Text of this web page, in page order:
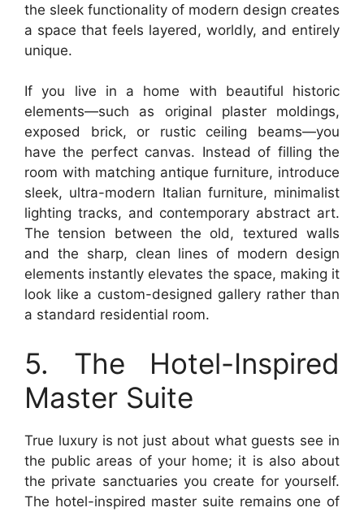
the sleek functionality of modern design creates
a space that feels layered, worldly, and entirely
unique.
If you live in a home with beautiful historic
elements—such as original plaster moldings,
exposed brick, or rustic ceiling beams—you
have the perfect canvas. Instead of filling the
room with matching antique furniture, introduce
sleek, ultra-modern Italian furniture, minimalist
lighting tracks, and contemporary abstract art.
The tension between the old, textured walls
and the sharp, clean lines of modern design
elements instantly elevates the space, making it
look like a custom-designed gallery rather than
a standard residential room.
5. The Hotel-Inspired
Master Suite
True luxury is not just about what guests see in
the public areas of your home; it is also about
the private sanctuaries you create for yourself.
The hotel-inspired master suite remains one of